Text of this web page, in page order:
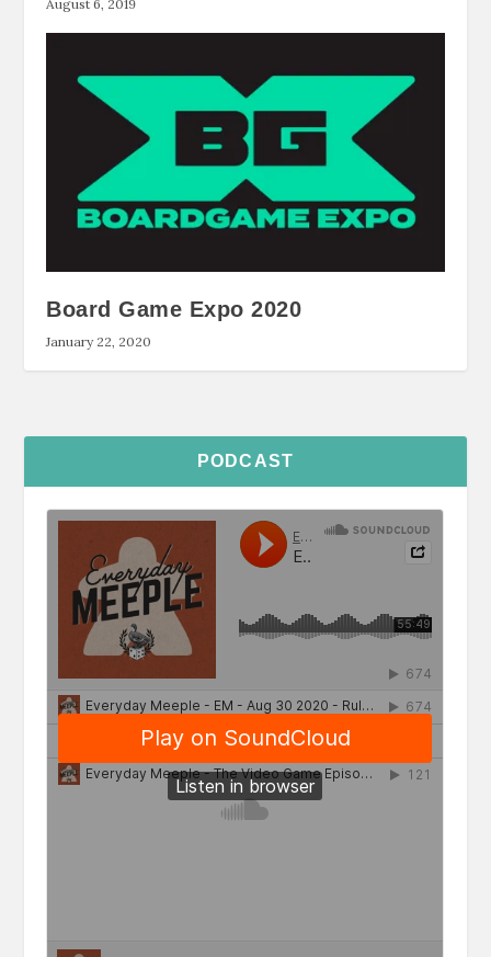
August 6, 2019
Board Game Expo 2020
January 22, 2020
PODCAST